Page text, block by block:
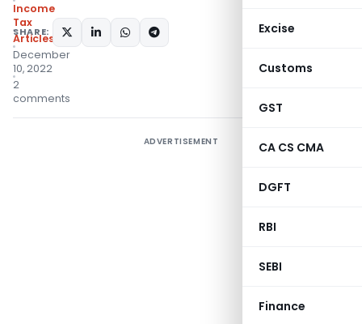
Excise
Customs
GST
CA CS CMA
DGFT
RBI
SEBI
Finance
Income
Tax
Articles
December
10, 2022
2
comments
SHARE:
ADVERTISEMENT